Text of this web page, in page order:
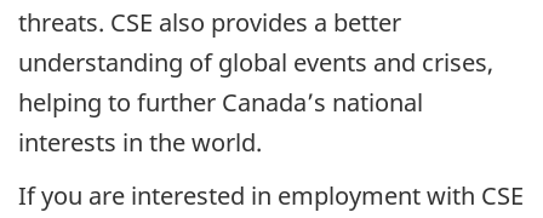
threats. CSE also provides a better
understanding of global events and crises,
helping to further Canada’s national
interests in the world.
If you are interested in employment with CSE